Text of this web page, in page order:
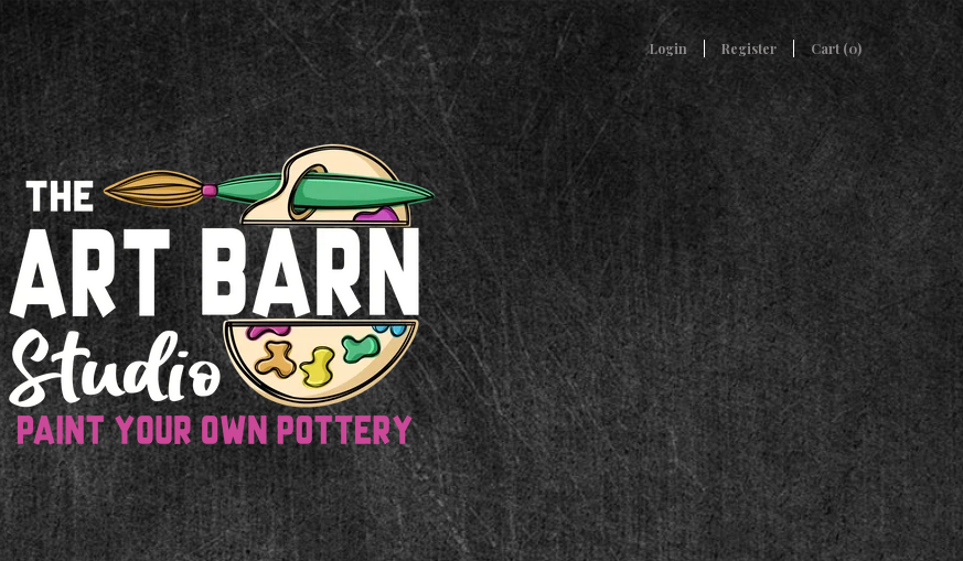
Login Register Cart (0)